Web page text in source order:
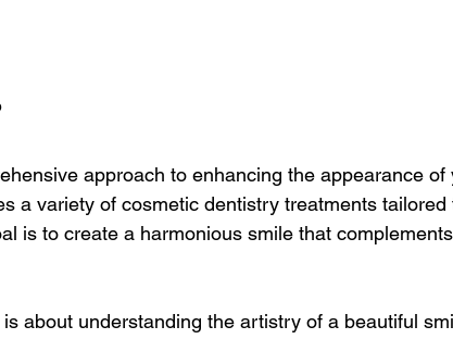
approach to enhancing the appearance of
a variety of cosmetic dentistry treatments tailored
is to create a harmonious smile that
about understanding the artistry of a beautiful